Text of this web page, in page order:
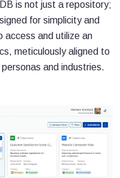
is not just a repository;
for simplicity and
and utilize an
meticulously aligned to
and industries.